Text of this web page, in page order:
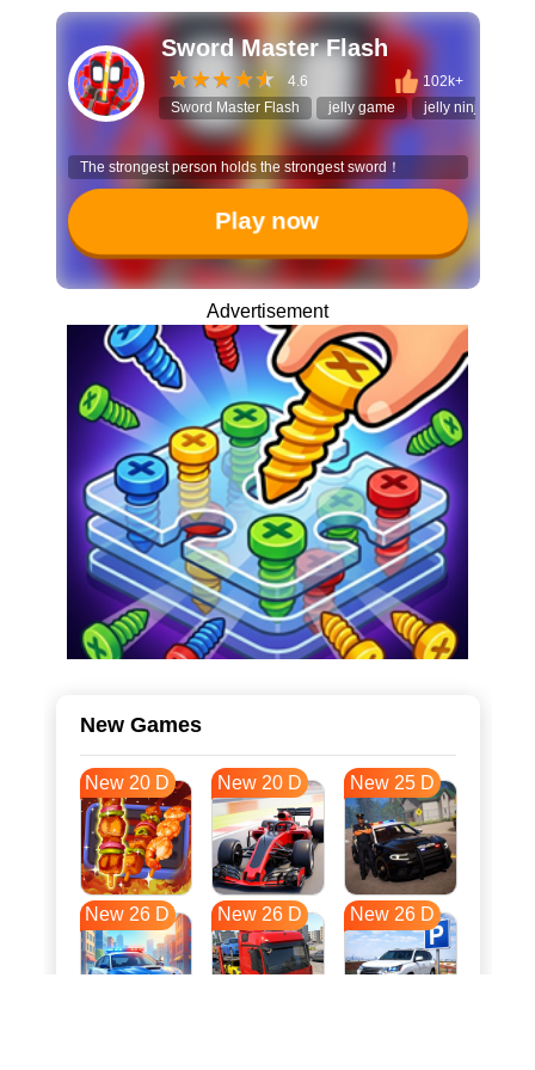
Sword Master Flash
4.6
102k+
Sword Master Flash
jelly game jelly ninja
The strongest person holds the strongest sword！
Play now
Advertisement
New Games
New 20 D New 20 D New 25 D
New 26 D New 26 D New 26 D